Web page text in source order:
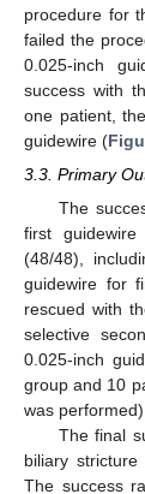
procedure for
failed the
0.025-inch
success with
one patient,
guidewire (
3.3. Primary
The
first
(48/48),
guidewire for
rescued with
selective
0.025-inch
group and 10
was
The final
biliary
The success